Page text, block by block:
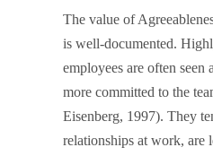
The value of
is well-documented.
employees are often seen
more committed to the
Eisenberg, 1997). They
relationships at work, are